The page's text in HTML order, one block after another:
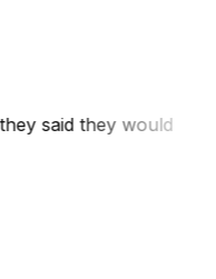
said they would